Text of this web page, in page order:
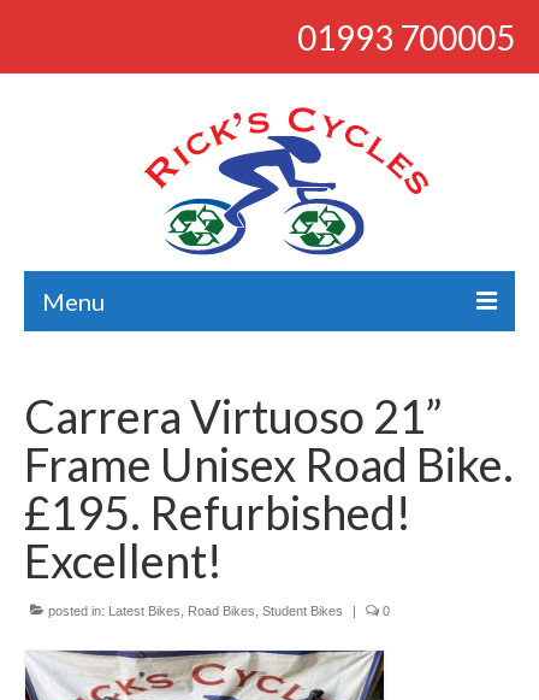
01993 700005
Menu
Bikes
Bargains
Road
Mountain
Ladies
Hybrids
Carrera Virtuoso 21”
Frame Unisex Road Bike.
£195. Refurbished!
Excellent!
posted in: Latest Bikes Road Bikes Student Bikes | 0